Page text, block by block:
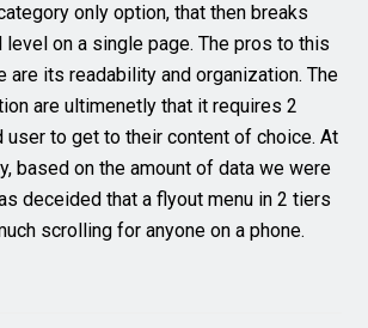
only option, that then breaks
on a single page. The pros to this
are its readability and organization. The
are ultimenetly that it requires 2
user to get to their content of choice. At
based on the amount of data we were
deceided that a flyout menu in 2 tiers
scrolling for anyone on a phone.